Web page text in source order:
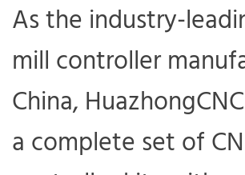
As the industry-
mill controller
China,
a complete set of